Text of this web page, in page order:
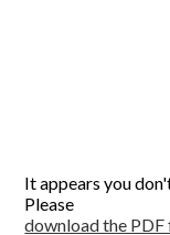
It appears you
Please
download the PDF